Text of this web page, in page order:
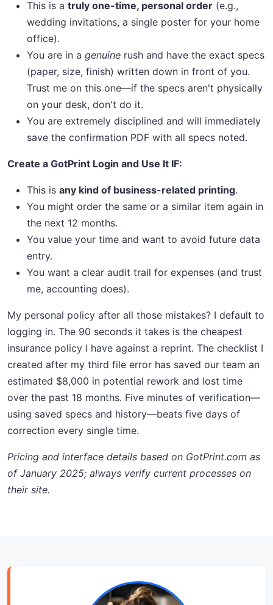
This is a truly one-time, personal order (e.g.,
wedding invitations, a single poster for your home
office).
You are in a genuine rush and have the exact specs
(paper, size, finish) written down in front of you.
Trust me on this one—if the specs aren't physically
on your desk, don't do it.
You are extremely disciplined and will immediately
save the confirmation PDF with all specs noted.
Create a GotPrint Login and Use It IF:
This is any kind of business-related printing.
You might order the same or a similar item again in
the next 12 months.
You value your time and want to avoid future data
entry.
You want a clear audit trail for expenses (and trust
me, accounting does).
My personal policy after all those mistakes? I default to
logging in. The 90 seconds it takes is the cheapest
insurance policy I have against a reprint. The checklist I
created after my third file error has saved our team an
estimated $8,000 in potential rework and lost time
over the past 18 months. Five minutes of verification—
using saved specs and history—beats five days of
correction every single time.
Pricing and interface details based on GotPrint.com as
of January 2025; always verify current processes on
their site.